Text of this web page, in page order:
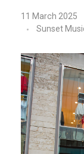
11 March 2025
Sunset